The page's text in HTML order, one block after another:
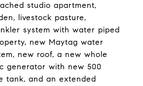
studio apartment,
livestock pasture,
system with water piped
new Maytag water
new roof, a new whole
generator with new 500
tank, and an extended